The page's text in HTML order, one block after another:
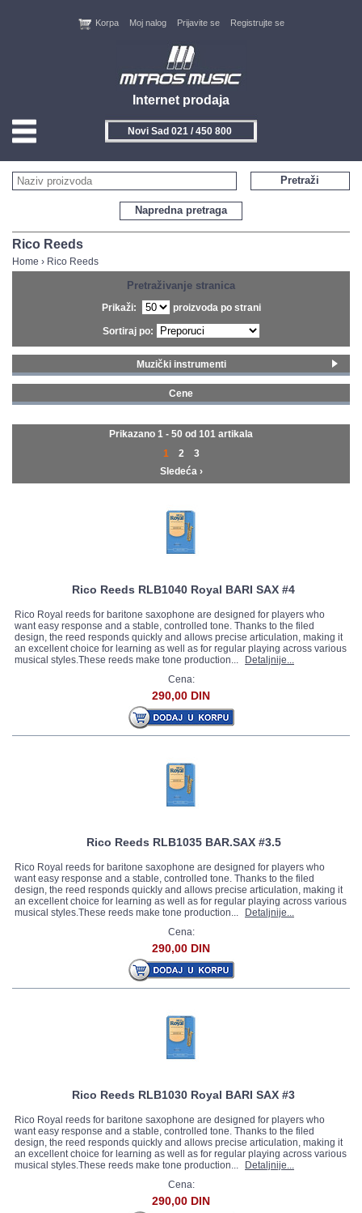
Internet prodaja
Korpa Moj nalog Prijavite se Registrujte se
Novi Sad 021 / 450 800
HOME
KONTAKT
NOVITETI
FEEDBACK
GALERIJA
Napredna pretraga
Pretraži
Rico Reeds
Home › Rico Reeds
Pretraživanje stranica
Prikaži: proizvoda po strani
Sortiraj po:
Muzički instrumenti
Klasični i tradicionalni instrumenti (101)
Cene
Prikazano 1 - 50 od 101 artikala
1
2
3
Sledeća ›
Rico Reeds RLB1040 Royal BARI SAX #4
Rico Royal reeds for baritone saxophone are designed for players who
want easy response and a stable, controlled tone. Thanks to the filed
design, the reed responds quickly and allows precise articulation, making it
an excellent choice for learning as well as for regular playing across various
musical styles.These reeds make tone production...
Detaljnije...
Cena:
290,00 DIN
Rico Reeds RLB1035 BAR.SAX #3.5
Rico Royal reeds for baritone saxophone are designed for players who
want easy response and a stable, controlled tone. Thanks to the filed
design, the reed responds quickly and allows precise articulation, making it
an excellent choice for learning as well as for regular playing across various
musical styles.These reeds make tone production...
Detaljnije...
Cena:
290,00 DIN
Rico Reeds RLB1030 Royal BARI SAX #3
Rico Royal reeds for baritone saxophone are designed for players who
want easy response and a stable, controlled tone. Thanks to the filed
design, the reed responds quickly and allows precise articulation, making it
an excellent choice for learning as well as for regular playing across various
musical styles.These reeds make tone production...
Detaljnije...
Cena:
290,00 DIN